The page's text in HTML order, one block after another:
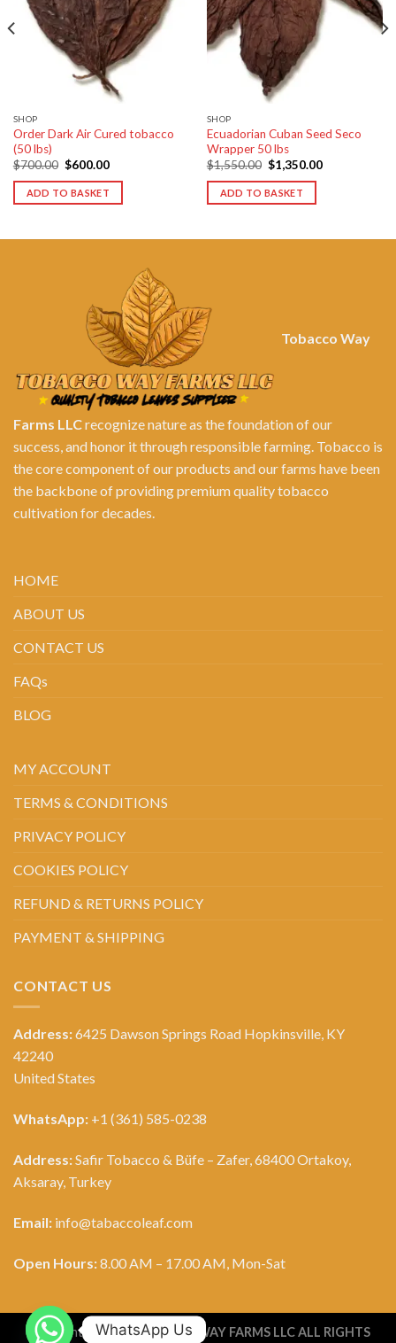
SHOP
Order Dark Air Cured tobacco
(50 lbs)
$700.00 Original
was:
$700.00.
$600.00Current
is:
ADD TO BASKET
SHOP
Ecuadorian Cuban Seed Seco
Wrapper 50 lbs
$1,550.00 Original
price
was:
$1,550.00.
$1,350.00Current
ADD TO BASKET
Tobacco Way
Farms LLCrecognize nature as the foundation of our
success, and honor it through responsible farming. Tobacco is
the core component of our products and our farms have been
the backbone of providing premium quality tobacco
cultivation for decades.
HOME
ABOUT US
CONTACT US
FAQs
BLOG
MY ACCOUNT
TERMS & CONDITIONS
PRIVACY POLICY
COOKIES POLICY
REFUND & RETURNS POLICY
PAYMENT & SHIPPING
CONTACT US
Address:6425 Dawson Springs Road Hopkinsville, KY
42240
United States
WhatsApp: +1 (361) 585-0238
Address:Safir Tobacco & Büfe – Zafer, 68400 Ortakoy,
Aksaray, Turkey
Email: info@tabaccoleaf.com
Open Hours:8.00 AM – 17.00 AM, Mon-Sat
Copyright 2026 ©TOBACCO WAY FARMS LLC ALL RIGHTS
WhatsApp Us